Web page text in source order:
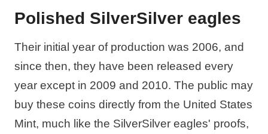
Polished SilverSilver eagles
Their initial year of production was 2006, and
since then, they have been released every
year except in 2009 and 2010. The public may
buy these coins directly from the United States
Mint, much like the SilverSilver eagles' proofs,